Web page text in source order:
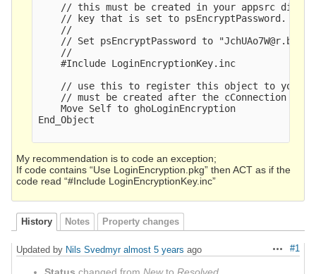
// this must be created in your appsrc
// key that is set to psEncryptPassword. It
    //
// Set psEncryptPassword to
    //
    #Include LoginEncryptionKey.inc
// use this to register this object to your
// must be created after the cConnection
    Move Self to ghoLoginEncryption
End_Object
My recommendation is to code an exception;
If code contains “Use LoginEncryption.pkg” then ACT as if the
code read “#Include LoginEncryptionKey.inc”
History Notes Property changes
Actions
#1
Updated by Nils Svedmyr almost 5 years ago
Status changed from Newto Resolved